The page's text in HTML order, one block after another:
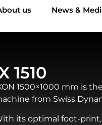
us News &
1510
1500×1000 mm is
from Swiss
its optimal foot-